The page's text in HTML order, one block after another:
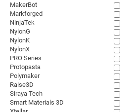
MakerBot
Markforged
NinjaTek
NylonG
NylonK
NylonX
PRO Series
Protopasta
Polymaker
Raise3D
Siraya Tech
Smart Materials 3D